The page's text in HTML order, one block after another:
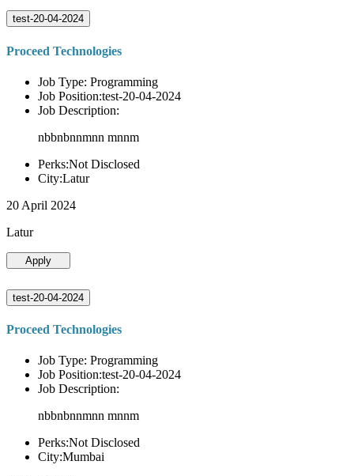
test-20-04-2024
Proceed Technologies
Job Type: Programming
Job Position:test-20-04-2024
Job Description:
nbbnbnnmnn mnnm
Perks:Not Disclosed
City:Latur
20 April 2024
Latur
Apply
test-20-04-2024
Proceed Technologies
Job Type: Programming
Job Position:test-20-04-2024
Job Description:
nbbnbnnmnn mnnm
Perks:Not Disclosed
City:Mumbai